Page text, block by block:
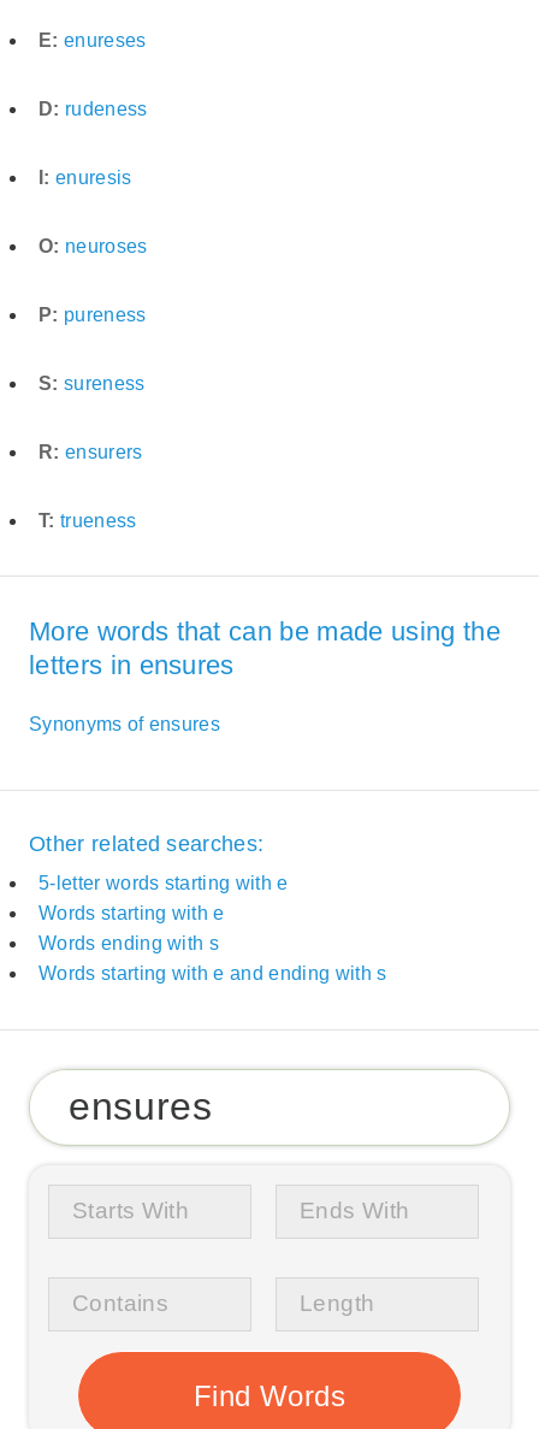
E: enureses
D: rudeness
I: enuresis
O: neuroses
P: pureness
S: sureness
R: ensurers
T: trueness
More words that can be made using the
letters in ensures
Synonyms of ensures
Other related searches:
5-letter words starting with e
Words starting with e
Words ending with s
Words starting with e and ending with s